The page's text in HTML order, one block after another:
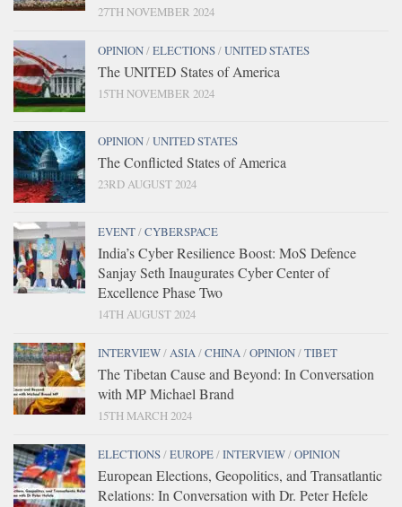
27TH NOVEMBER 2024
OPINION/ELECTIONS/UNITED STATES
The UNITED States of America
15TH NOVEMBER 2024
OPINION/UNITED STATES
The Conflicted States of America
23RD AUGUST 2024
EVENT/CYBERSPACE
India’s Cyber Resilience Boost: MoS Defence
Sanjay Seth Inaugurates Cyber Center of
Excellence Phase Two
14TH AUGUST 2024
INTERVIEW/ASIA/CHINA/OPINION/TIBET
The Tibetan Cause and Beyond: In Conversation
with MP Michael Brand
15TH MARCH 2024
ELECTIONS/EUROPE/INTERVIEW/OPINION
European Elections, Geopolitics, and Transatlantic
Relations: In Conversation with Dr. Peter Hefele